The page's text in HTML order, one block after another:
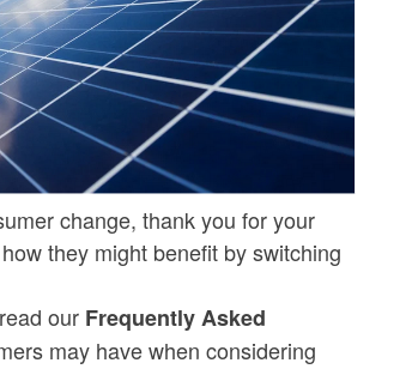
change, thank you for your
they might benefit by switching
our Frequently Asked
may have when considering